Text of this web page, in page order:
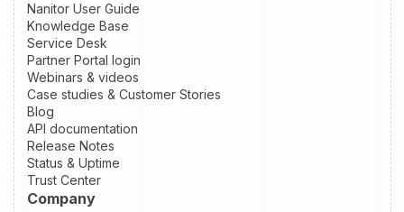
Nanitor User Guide
Knowledge Base
Service Desk
Partner Portal login
Webinars & videos
Case studies & Customer Stories
Blog
API documentation
Release Notes
Status & Uptime
Trust Center
Company